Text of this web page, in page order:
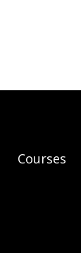
Courses